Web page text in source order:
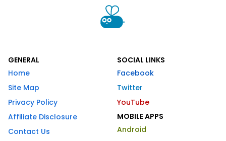
GENERAL
Home
Site Map
Privacy Policy
Affiliate Disclosure
Contact Us
SOCIAL LINKS
Facebook
Twitter
YouTube
MOBILE APPS
Android